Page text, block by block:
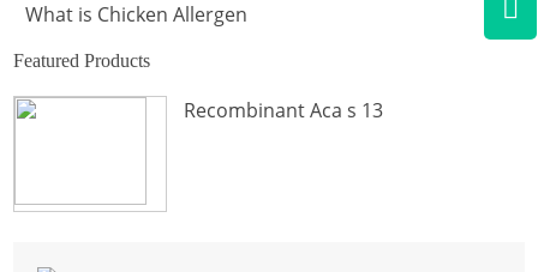
What is Chicken Allergen
What is Cockroach Allergen
What is Crab Allergen
What is Donkey Allergen
Featured Products
Recombinant Aca s 13